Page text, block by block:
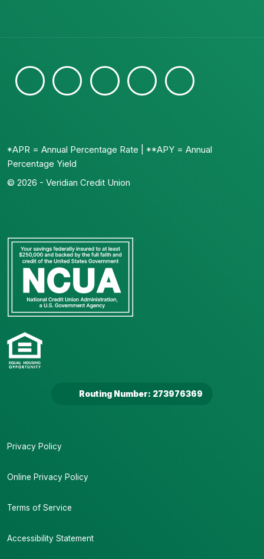
*APR = Annual Percentage Rate | **APY = Annual
Percentage Yield
© 2026 - Veridian Credit Union
Routing Number: 273976369
Privacy Policy
Online Privacy Policy
Terms of Service
Accessibility Statement